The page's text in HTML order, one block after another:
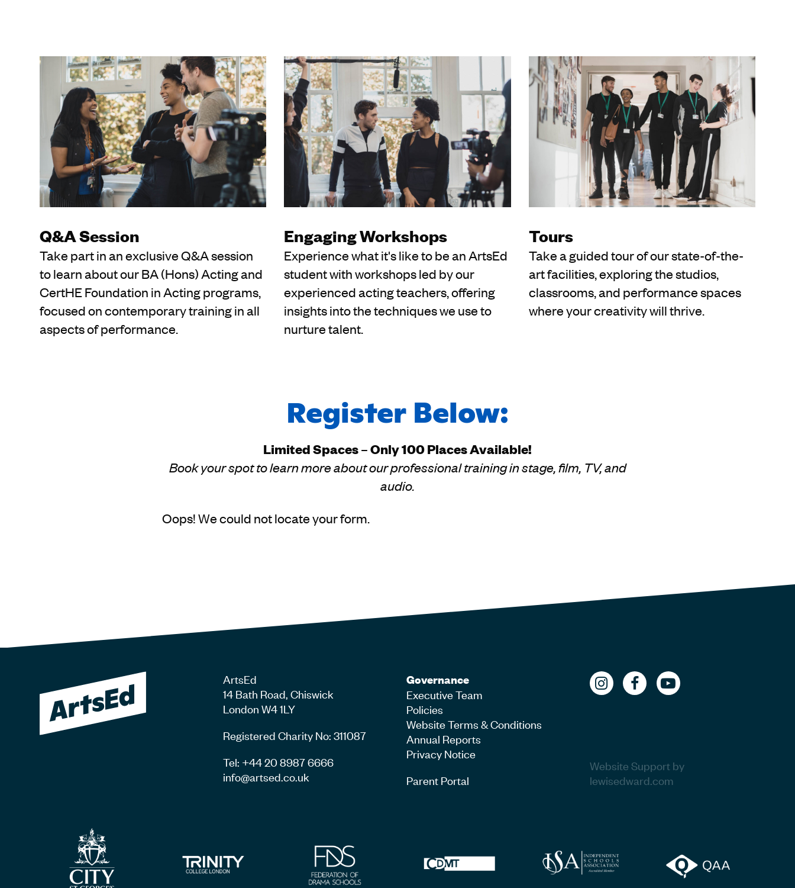
Q&A Session
Take part in an exclusive Q&A session
to learn about our BA (Hons) Acting and
CertHE Foundation in Acting programs,
focused on contemporary training in all
aspects of performance.
Engaging Workshops
Experience what it's like to be an ArtsEd
student with workshops led by our
experienced acting teachers, offering
insights into the techniques we use to
nurture talent.
Tours
Take a guided tour of our state-of-the-
art facilities, exploring the studios,
classrooms, and performance spaces
where your creativity will thrive.
Register Below:
Limited Spaces – Only 100 Places Available!
Book your spot to learn more about our professional training in stage, film, TV, and
audio.
Oops! We could not locate your form.
ArtsEd
14 Bath Road, Chiswick
London W4 1LY
Registered Charity No: 311087
Tel: +44 20 8987 6666
info@artsed.co.uk
Governance
Executive Team
Policies
Website Terms & Conditions
Annual Reports
Privacy Notice
Parent Portal
Website Support by
lewisedward.com